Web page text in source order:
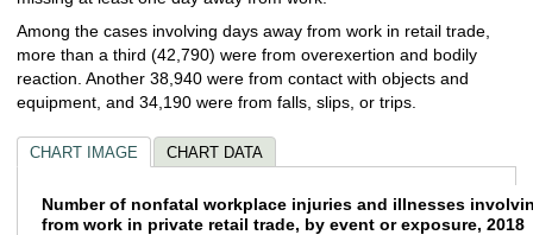
Among the cases involving days away from work in retail trade,
more than a third (42,790) were from overexertion and bodily
reaction. Another 38,940 were from contact with objects and
equipment, and 34,190 were from falls, slips, or trips.
CHART IMAGE CHART DATA
Number of nonfatal workplace injuries
Number of nonfatal workplace injuries and illnesses
from work in private retail trade, by event or exposure, 2018